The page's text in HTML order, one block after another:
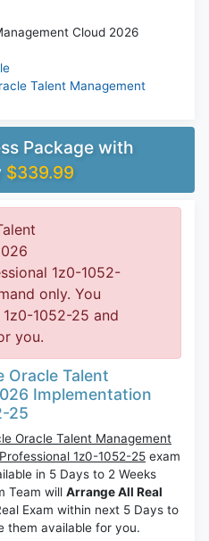
Cloud 2026
Talent Management
Package with
$339.99
1z0-1052-
only. You
1052-25 and
you.
Oracle Talent
Implementation
25
Oracle Talent Management
1z0-1052-25 exam
in 5 Days to 2 Weeks
Team will Arrange All Real
Exam within next 5 Days to
them available for you.